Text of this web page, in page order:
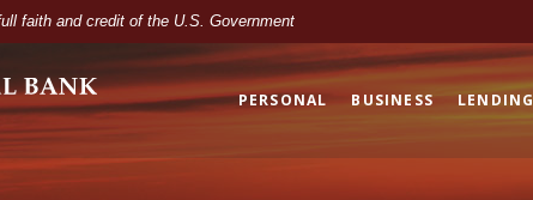
faith and credit of the U.S. Government
PERSONAL BUSINESS LENDING